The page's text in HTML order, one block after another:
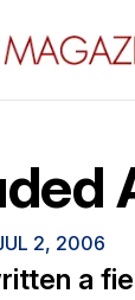
2, 2006
a